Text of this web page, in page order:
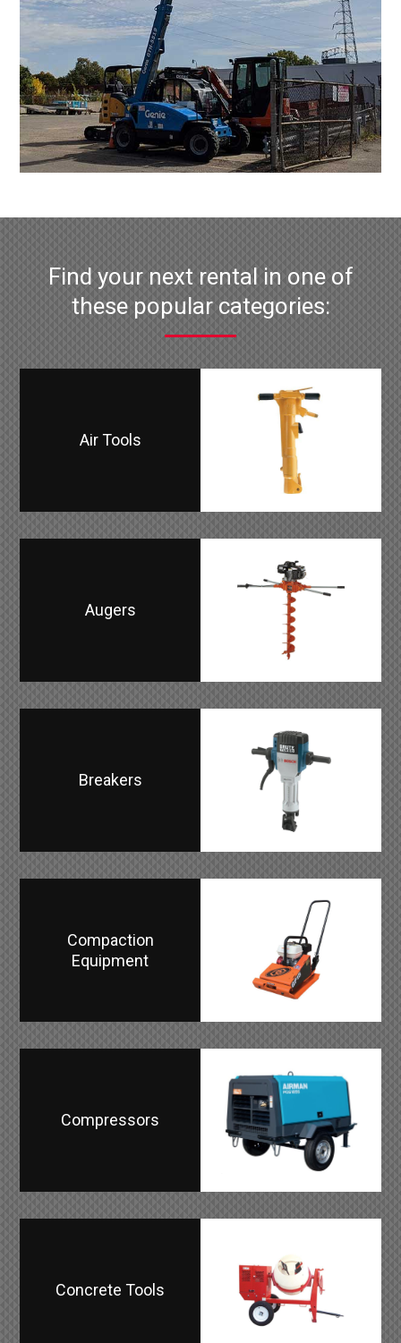
Find your next rental in one of
these popular categories:
Air Tools
Augers
Breakers
Compaction
Equipment
Compressors
Concrete Tools